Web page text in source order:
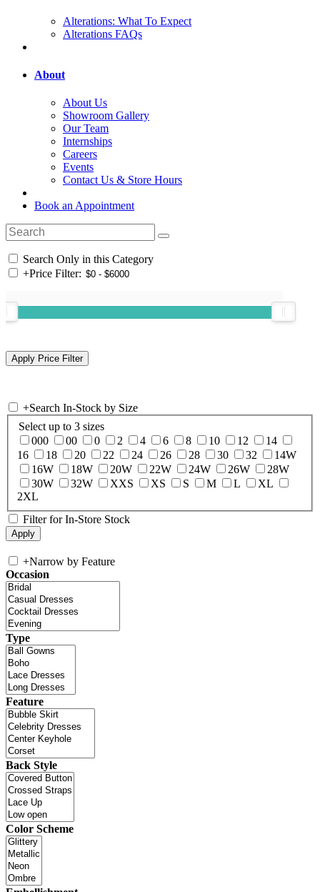
Alterations: What To Expect
Alterations FAQs
About
About Us
Showroom Gallery
Our Team
Internships
Careers
Events
Contact Us & Store Hours
Book an Appointment
Search Only in this Category
+Price Filter:
+Search In-Stock by Size
Select up to 3 sizes
000
00 0 2 4 6 8 10 12
14
16
18 20 22 24 26 28 30 32
14W
16W
18W 20W 22W 24W 26W
28W
30W
32W XXS XS S M L
XL
2XL
Filter for In-Store Stock
+Narrow by Feature
Occasion
Type
Feature
Back Style
Color Scheme